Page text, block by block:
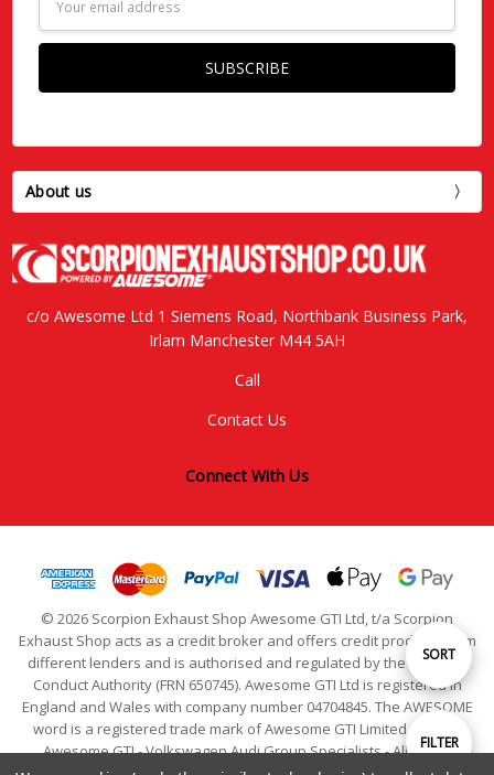
Show
FILTER
Sort
SORT
Address
About us
c/o Awesome Ltd 1 Siemens Road, Northbank Business Park,
Irlam Manchester M44 5AH
Call
Contact Us
Connect With Us
© 2026 Scorpion Exhaust Shop Awesome GTI Ltd, t/a Scorpion
Exhaust Shop acts as a credit broker and offers credit products from
different lenders and is authorised and regulated by the Financial
Conduct Authority (FRN 650745). Awesome GTI Ltd is registered in
England and Wales with company number 04704845. The AWESOME
word is a registered trade mark of Awesome GTI Limited. © 2024
Awesome GTI - Volkswagen Audi Group Specialists - All Rights